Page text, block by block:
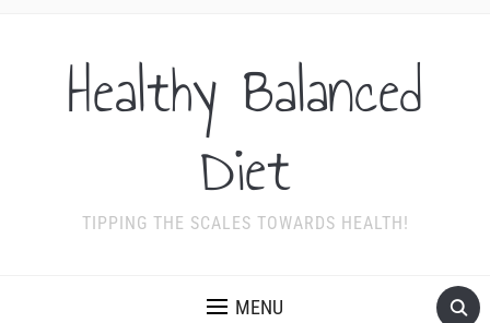
Healthy Balanced
Diet
TIPPING THE SCALES TOWARDS HEALTH!
MENU